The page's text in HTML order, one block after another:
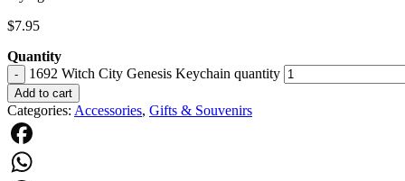
$7.95
Quantity
- 1692 Witch City Genesis Keychain quantity
Add to cart
Categories: Accessories, Gifts & Souvenirs
Facebook